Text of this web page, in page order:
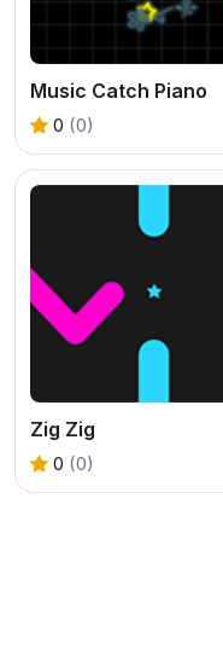
Music Catch Piano
0 (0)
Zig Zig
0 (0)